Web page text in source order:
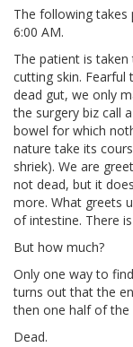
The following takes
6:00 AM.
The patient is
cutting skin.
dead gut, we only
the surgery biz call
bowel for which
nature take its
shriek). We are
not dead, but it
more. What greets
of intestine. There
But how much?
Only one way to
turns out that the
then one half of the
Dead.